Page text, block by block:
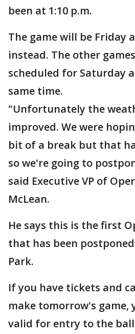
been at 1:10 p.m.
The game will be Friday
instead. The other
scheduled for Saturday
same time.
"Unfortunately the
improved. We were
bit of a break but that
so we're going to
said Executive VP of
McLean.
He says this is the first
that has been
Park.
If you have tickets and
make tomorrow's game,
valid for entry to the